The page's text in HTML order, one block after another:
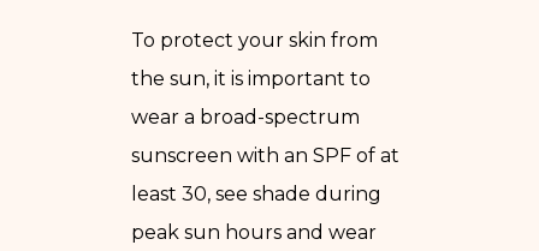
To protect your skin from
the sun, it is important to
wear a broad-spectrum
sunscreen with an SPF of at
least 30, see shade during
peak sun hours and wear